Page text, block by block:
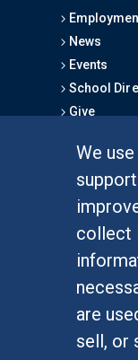
We
collect
are
sell, or
News
Events
School
Give
Graduate
Alumni
Outreach
Research